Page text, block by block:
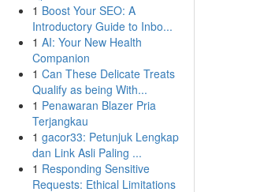
1 Boost Your SEO: A
Introductory Guide to Inbo...
1 AI: Your New Health
Companion
1 Can These Delicate Treats
Qualify as being With...
1 Penawaran Blazer Pria
Terjangkau
1 gacor33: Petunjuk Lengkap
dan Link Asli Paling ...
1 Responding Sensitive
Requests: Ethical Limitations